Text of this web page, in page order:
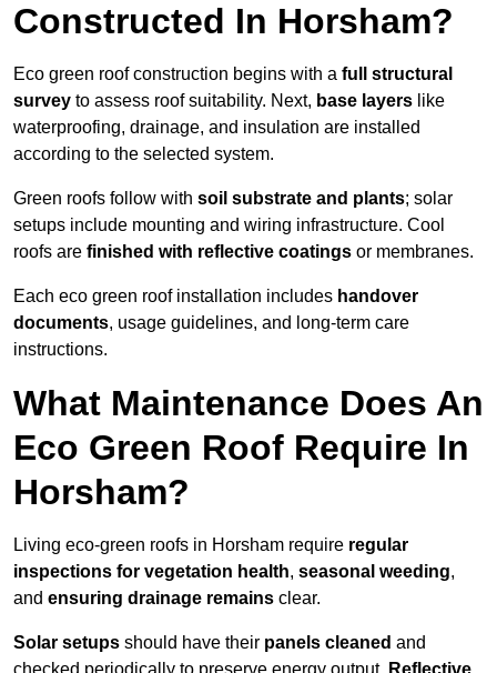
Constructed In Horsham?
Eco green roof construction begins with a full structural
survey to assess roof suitability. Next, base layers like
waterproofing, drainage, and insulation are installed
according to the selected system.
Green roofs follow with soil substrate and plants; solar
setups include mounting and wiring infrastructure. Cool
roofs are finished with reflective coatings or membranes.
Each eco green roof installation includes handover
documents, usage guidelines, and long-term care
instructions.
What Maintenance Does An
Eco Green Roof Require In
Horsham?
Living eco-green roofs in Horsham require regular
inspections for vegetation health, seasonal weeding,
and ensuring drainage remains clear.
Solar setups should have their panels cleaned and